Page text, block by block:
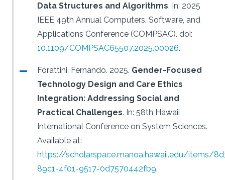
Data Structures and Algorithms. In: 2025
IEEE 49th Annual Computers, Software, and
Applications Conference (COMPSAC). doi:
10.1109/COMPSAC65507.2025.00026.
Forattini, Fernando. 2025. Gender-Focused
Technology Design and Care Ethics
Integration: Addressing Social and
Practical Challenges. In: 58th Hawaii
International Conference on System Sciences.
Available at:
https://scholarspace.manoa.hawaii.edu/items/
89c1-4f01-9517-0d7570442fb9.